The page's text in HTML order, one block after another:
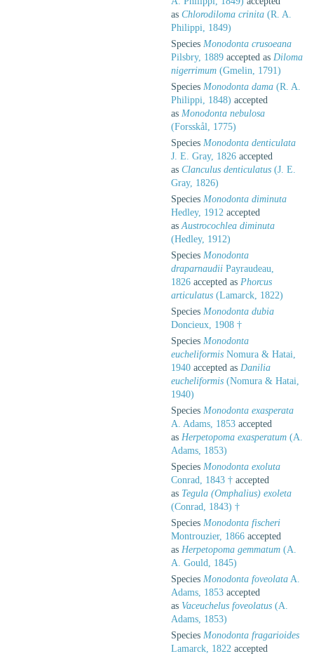
as Chlorodiloma crinita (R. A.
Philippi, 1849)
Species Monodonta crusoeana
Pilsbry, 1889 accepted as Diloma
nigerrimum (Gmelin, 1791)
Species Monodonta dama (R. A.
Philippi, 1848) accepted
as Monodonta nebulosa
(Forsskål, 1775)
Species Monodonta denticulata
J. E. Gray, 1826 accepted
as Clanculus denticulatus (J. E.
Gray, 1826)
Species Monodonta diminuta
Hedley, 1912 accepted
asAustrocochlea diminuta
(Hedley, 1912)
Species Monodonta
draparnaudii Payraudeau,
1826 accepted as Phorcus
articulatus (Lamarck, 1822)
Species Monodonta dubia
Doncieux, 1908 †
Species Monodonta
eucheliformis Nomura & Hatai,
1940 accepted as Danilia
eucheliformis (Nomura & Hatai,
1940)
Species Monodonta exasperata
A. Adams, 1853 accepted
as Herpetopoma exasperatum (A.
Adams, 1853)
Species Monodonta exoluta
Conrad, 1843 † accepted
as Tegula (Omphalius) exoleta
(Conrad, 1843) †
Species Monodonta fischeri
Montrouzier, 1866 accepted
as Herpetopoma gemmatum (A.
A. Gould, 1845)
Species Monodonta foveolata A.
Adams, 1853 accepted
as Vaceuchelus foveolatus (A.
Adams, 1853)
Species Monodonta fragarioides
Lamarck, 1822 accepted